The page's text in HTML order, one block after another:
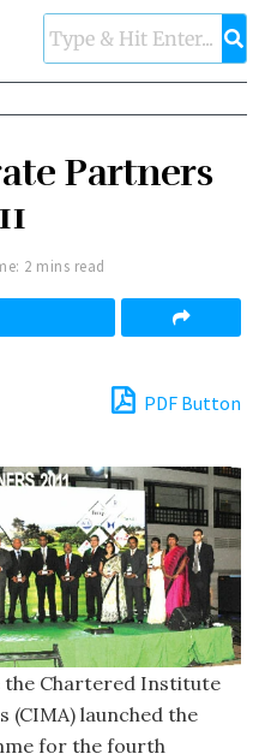
Partners
2 mins read
PDF Button
the Chartered Institute
(CIMA) launched the
for the fourth